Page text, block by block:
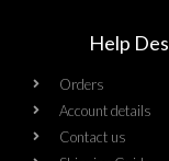
Help
Orders
Account details
Contact us